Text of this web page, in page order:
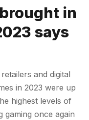
in
says
and digital
in 2023 were up
highest levels of
once again